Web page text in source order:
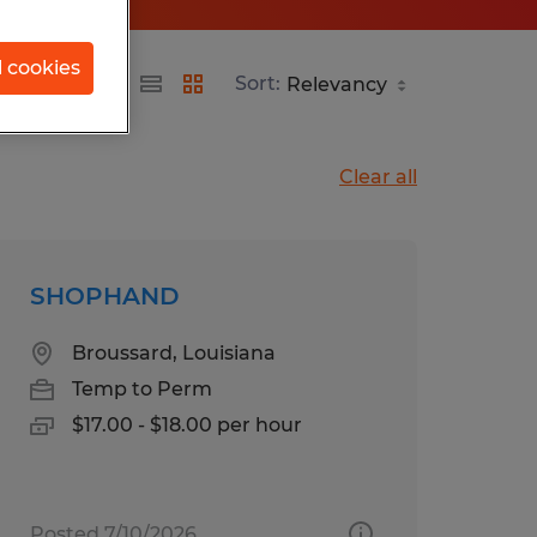
Sort:
Clear all
SHOPHAND
Broussard, Louisiana
Temp to Perm
$17.00 - $18.00 per hour
cookies